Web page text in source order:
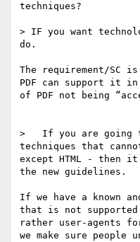
techniques?
> IF you want
do.
The requirement/SC
PDF can support it
of PDF not being
>   If you are going
techniques that
except HTML - then
the new guidelines.
If we have a known
that is not supported
rather user-agents
we make sure people